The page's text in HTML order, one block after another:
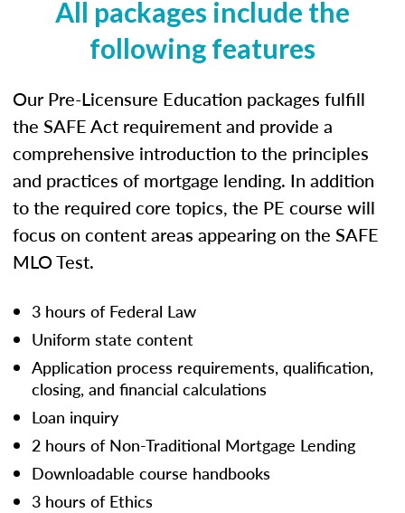
All packages include the
following features
Our Pre-Licensure Education packages fulfill
the SAFE Act requirement and provide a
comprehensive introduction to the principles
and practices of mortgage lending. In addition
to the required core topics, the PE course will
focus on content areas appearing on the SAFE
MLO Test.
3 hours of Federal Law
Uniform state content
Application process requirements, qualification,
closing, and financial calculations
Loan inquiry
2 hours of Non-Traditional Mortgage Lending
Downloadable course handbooks
3 hours of Ethics